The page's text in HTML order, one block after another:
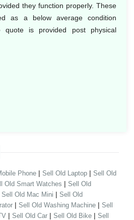
they function properly. These
as a below average condition
quote is provided post physical
Phone | Sell Old Laptop | Sell Old
Old Smart Watches | Sell Old
Sell Old Mac Mini | Sell Old
| Sell Old Washing Machine | Sell
| Sell Old Car | Sell Old Bike | Sell